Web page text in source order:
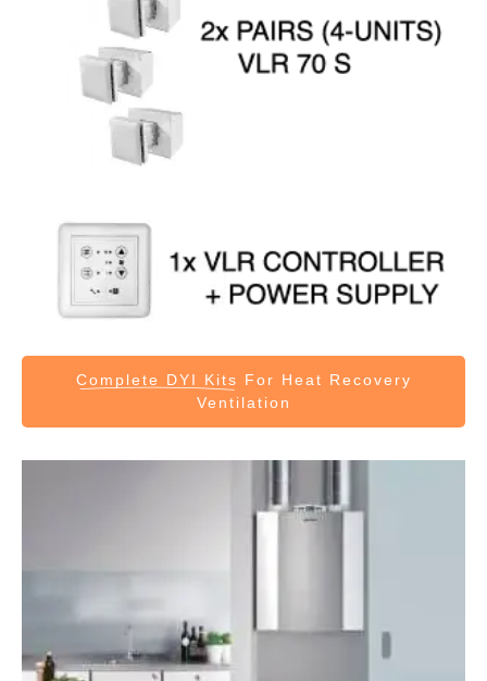
Complete DYI Kits For Heat Recovery
Ventilation